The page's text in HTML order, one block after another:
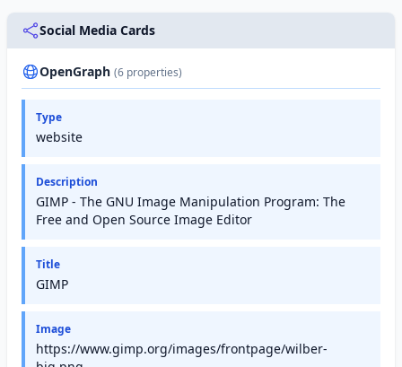
Social Media Cards
OpenGraph (6 properties)
Type
website
Description
GIMP - The GNU Image Manipulation Program: The
Free and Open Source Image Editor
Title
GIMP
Image
https://www.gimp.org/images/frontpage/wilber-